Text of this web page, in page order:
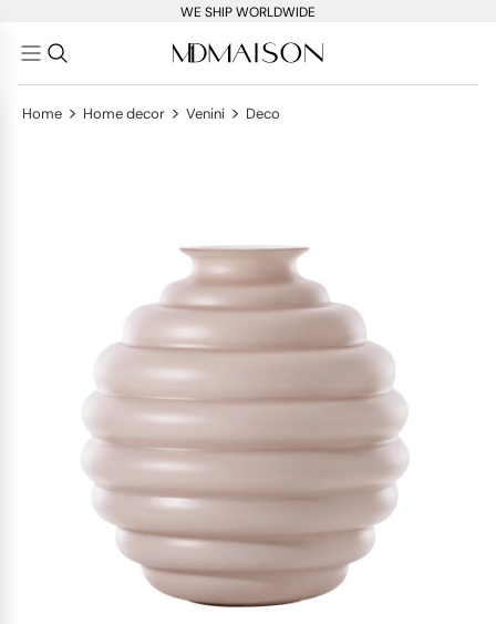
WE SHIP WORLDWIDE
Home > Home decor > Venini > Deco